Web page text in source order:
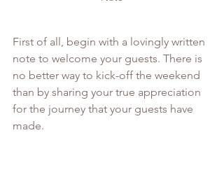
First of all, begin with a lovingly written
note to welcome your guests. There is
no better way to kick-off the weekend
than by sharing your true appreciation
for the journey that your guests have
made.